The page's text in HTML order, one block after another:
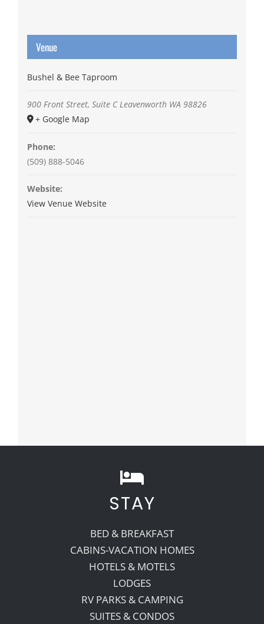
Venue
Bushel & Bee Taproom
900 Front Street, Suite C Leavenworth WA 98826
+ Google Map
Phone:
(509) 888-5046
Website:
View Venue Website
STAY
BED & BREAKFAST
CABINS-VACATION HOMES
HOTELS & MOTELS
LODGES
RV PARKS & CAMPING
SUITES & CONDOS